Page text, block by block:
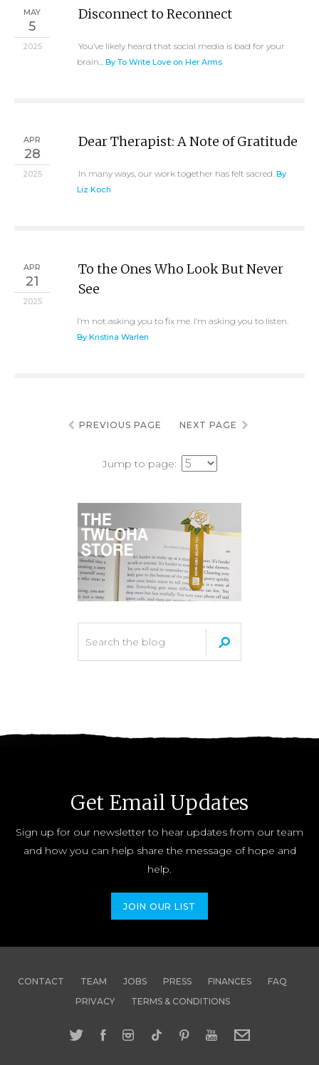
MAY
5
2025
Disconnect to Reconnect
You’ve likely heard that social media is bad for your
brain... By To Write Love on Her Arms
APR
28
2025
Dear Therapist: A Note of Gratitude
In many ways, our work together has felt sacred. By
Liz Koch
APR
21
2025
To the Ones Who Look But Never
See
I’m not asking you to fix me. I’m asking you to listen.
By Kristina Warlen
PREVIOUS PAGE NEXT PAGE
Jump to page:
Get Email Updates
Sign up for our newsletter to hear updates from our team
and how you can help share the message of hope and
help.
JOIN OUR LIST
CONTACT TEAM JOBS PRESS FINANCES
FAQ
PRIVACY
TERMS & CONDITIONS